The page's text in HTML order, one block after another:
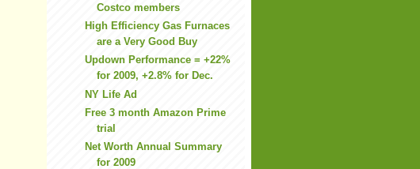
Costco members
High Efficiency Gas Furnaces
are a Very Good Buy
Updown Performance = +22%
for 2009, +2.8% for Dec.
NY Life Ad
Free 3 month Amazon Prime
trial
Net Worth Annual Summary
for 2009